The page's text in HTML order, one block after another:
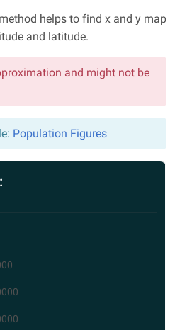
method helps to find x and y map
and latitude.
and might not be
Population Figures